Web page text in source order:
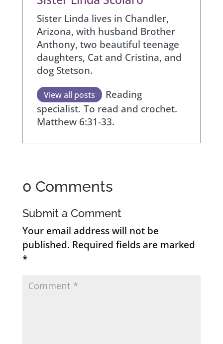
Sister Linda lives in Chandler,
Arizona, with husband Brother
Anthony, two beautiful teenage
daughters, Cat and Cristina, and
dog Stetson.
View all posts
Reading
specialist. To read and crochet.
Matthew 6:31-33.
0 Comments
Submit a Comment
Your email address will not be
published. Required fields are marked
*